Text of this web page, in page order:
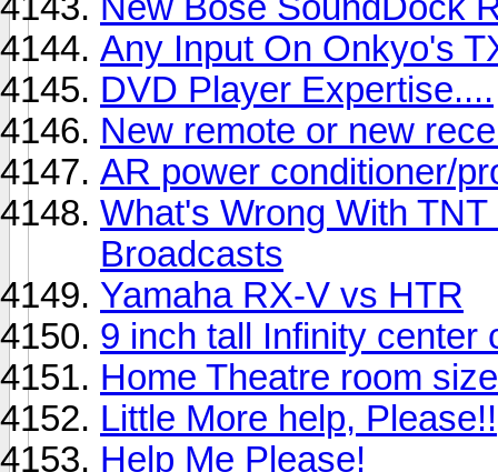
Any Input On Onkyo's
DVD Player Expertise....
New remote or new
AR power conditioner/
What's Wrong With
Broadcasts
Yamaha RX-V vs HTR
9 inch tall Infinity center
Home Theatre room
Little More help, Please!!
Help Me Please!